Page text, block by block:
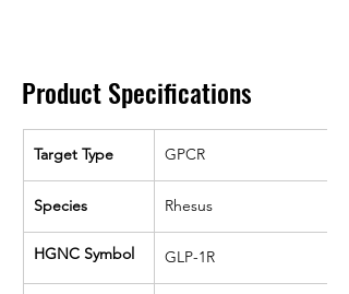
Product Specifications
Target Type GPCR
Species Rhesus
HGNC Symbol GLP-1R